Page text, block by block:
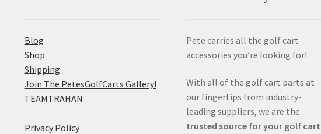
Blog
Shop
Shipping
Join The PetesGolfCarts Gallery!
TEAMTRAHAN
Privacy Policy
Pete carries all the golf cart
accessories you’re looking for!
With all of the golf cart parts at
our fingertips from industry-
leading suppliers, we are the
trusted source for your golf cart